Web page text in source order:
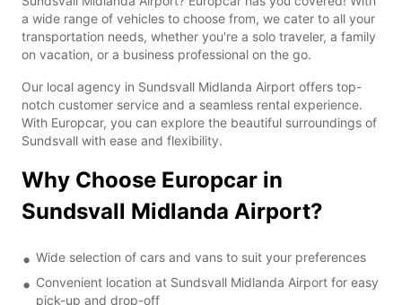
a wide range of vehicles to choose from, we cater to all your
transportation needs, whether you're a solo traveler, a family
on vacation, or a business professional on the go.
Our local agency in Sundsvall Midlanda Airport offers top-
notch customer service and a seamless rental experience.
With Europcar, you can explore the beautiful surroundings of
Sundsvall with ease and flexibility.
Why Choose Europcar in
Sundsvall Midlanda Airport?
Wide selection of cars and vans to suit your preferences
Convenient location at Sundsvall Midlanda Airport for easy
pick-up and drop-off